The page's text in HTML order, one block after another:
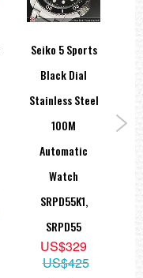
Seiko 5 Sports
Black Dial
Stainless Steel
100M
Automatic
Watch
SRPD55K1,
SRPD55
US$329
US$425